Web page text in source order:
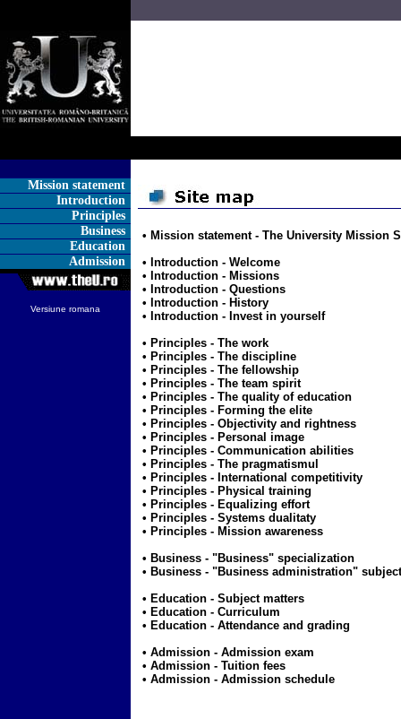
Mission statement
Introduction
Principles
Business
Education
Admission
Versiune romana
• Mission statement - The University Mission
• Introduction - Welcome
• Introduction - Missions
• Introduction - Questions
• Introduction - History
• Introduction - Invest in yourself
• Principles - The work
• Principles - The discipline
• Principles - The fellowship
• Principles - The team spirit
• Principles - The quality of education
• Principles - Forming the elite
• Principles - Objectivity and rightness
• Principles - Personal image
• Principles - Communication abilities
• Principles - The pragmatismul
• Principles - International competitivity
• Principles - Physical training
• Principles - Equalizing effort
• Principles - Systems dualitaty
• Principles - Mission awareness
• Business - "Business" specialization
• Business - "Business administration"
• Education - Subject matters
• Education - Curriculum
• Education - Attendance and grading
• Admission - Admission exam
• Admission - Tuition fees
• Admission - Admission schedule